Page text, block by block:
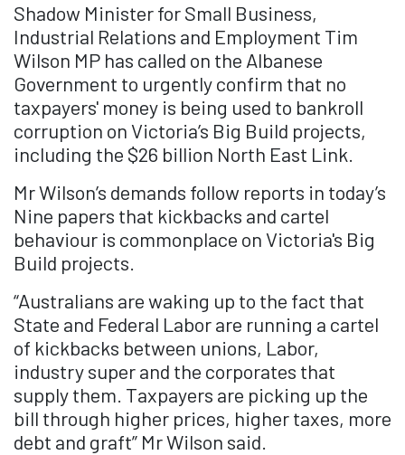
Shadow Minister for Small Business,
Industrial Relations and Employment Tim
Wilson MP has called on the Albanese
Government to urgently confirm that no
taxpayers' money is being used to bankroll
corruption on Victoria’s Big Build projects,
including the $26 billion North East Link.
Mr Wilson’s demands follow reports in today’s
Nine papers that kickbacks and cartel
behaviour is commonplace on Victoria's Big
Build projects.
“Australians are waking up to the fact that
State and Federal Labor are running a cartel
of kickbacks between unions, Labor,
industry super and the corporates that
supply them. Taxpayers are picking up the
bill through higher prices, higher taxes, more
debt and graft” Mr Wilson said.